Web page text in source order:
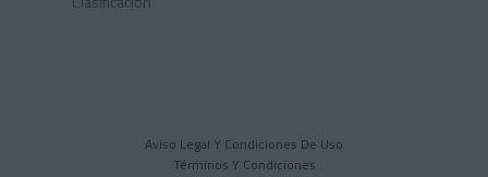
Aviso Legal Y Condiciones De Uso
Términos Y Condiciones